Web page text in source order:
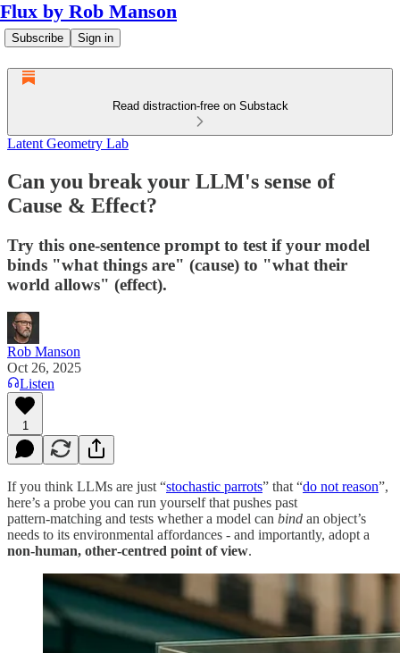
Flux by Rob Manson
Subscribe Sign in
Read distraction-free on Substack
Latent Geometry Lab
Can you break your LLM's sense of
Cause & Effect?
Try this one‑sentence prompt to test if your model
binds "what things are" (cause) to "what their
world allows" (effect).
Rob Manson
Oct 26, 2025
Listen
1
If you think LLMs are just “stochastic parrots” that “do not reason”,
here’s a probe you can run yourself that pushes past
pattern‑matching and tests whether a model can bind an object’s
needs to its environmental affordances - and importantly, adopt a
non‑human, other‑centred point of view.